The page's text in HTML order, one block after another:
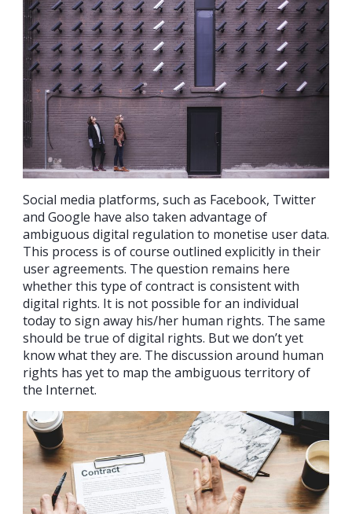
Social media platforms, such as Facebook, Twitter
and Google have also taken advantage of
ambiguous digital regulation to monetise user data.
This process is of course outlined explicitly in their
user agreements. The question remains here
whether this type of contract is consistent with
digital rights. It is not possible for an individual
today to sign away his/her human rights. The same
should be true of digital rights. But we don’t yet
know what they are. The discussion around human
rights has yet to map the ambiguous territory of
the Internet.